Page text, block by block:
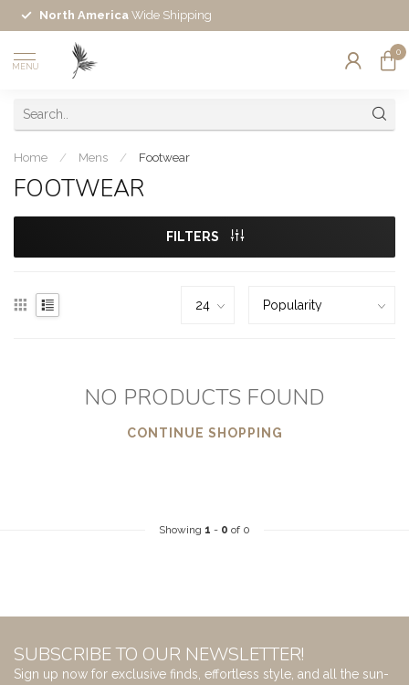
North America Wide Shipping
MENU
0
Home / Mens / Footwear
FOOTWEAR
FILTERS
NO PRODUCTS FOUND
CONTINUE SHOPPING
Showing 1 - 0 of 0
SUBSCRIBE TO OUR NEWSLETTER!
Sign up now for exclusive finds, effortless style, and all the sun-